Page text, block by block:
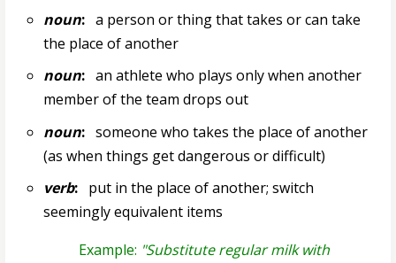
noun:a person or thing that takes or can take
the place of another
noun:an athlete who plays only when another
member of the team drops out
noun:someone who takes the place of another
(as when things get dangerous or difficult)
verb:put in the place of another; switch
seemingly equivalent items
Example: "Substitute regular milk with